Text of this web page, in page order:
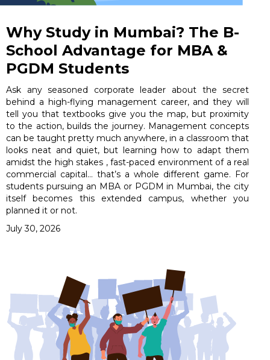
Why Study in Mumbai? The B-
School Advantage for MBA &
PGDM Students
Ask any seasoned corporate leader about the secret
behind a high-flying management career, and they will
tell you that textbooks give you the map, but proximity
to the action, builds the journey. Management concepts
can be taught pretty much anywhere, in a classroom that
looks neat and quiet, but learning how to adapt them
amidst the high stakes , fast-paced environment of a real
commercial capital… that’s a whole different game. For
students pursuing an MBA or PGDM in Mumbai, the city
itself becomes this extended campus, whether you
planned it or not.
July 30, 2026